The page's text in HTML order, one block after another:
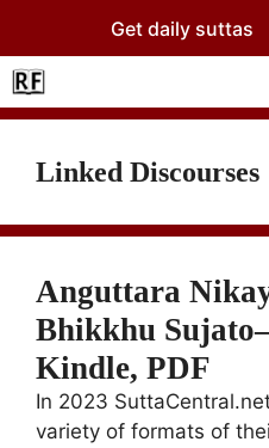
content
Get daily suttas
Linked Discourses
Anguttara
Bhikkhu
Kindle, PDF
In 2023
variety of formats of